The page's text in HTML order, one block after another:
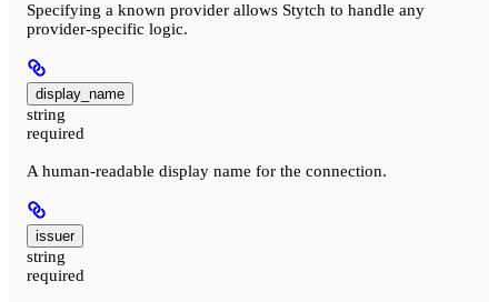
Specifying a known provider allows Stytch to handle any
provider-specific logic.
display_name
string
required
A human-readable display name for the connection.
issuer
string
required